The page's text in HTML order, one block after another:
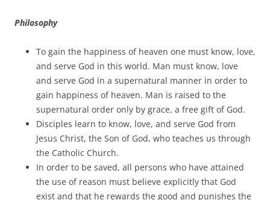
Philosophy
To gain the happiness of heaven one must know, love,
and serve God in this world. Man must know, love
and serve God in a supernatural manner in order to
gain happiness of heaven. Man is raised to the
supernatural order only by grace, a free gift of God.
Disciples learn to know, love, and serve God from
Jesus Christ, the Son of God, who teaches us through
the Catholic Church.
In order to be saved, all persons who have attained
the use of reason must believe explicitly that God
exist and that he rewards the good and punishes the